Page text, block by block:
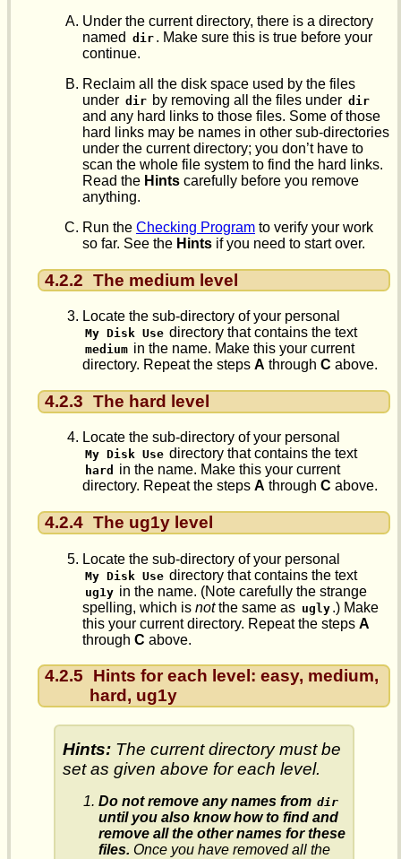
Under the current directory, there is a directory
named dir . Make sure this is true before your
continue.
Reclaim all the disk space used by the files
under dir by removing all the files under dir
and any hard links to those files. Some of those
hard links may be names in other sub-directories
under the current directory; you don’t have to
scan the whole file system to find the hard links.
Read the Hints carefully before you remove
anything.
Run the Checking Program to verify your work
so far. See the Hints if you need to start over.
4.2.2 The medium level
Locate the sub-directory of your personal
My Disk Use directory that contains the text
medium in the name. Make this your current
directory. Repeat the steps A through C above.
4.2.3 The hard level
Locate the sub-directory of your personal
My Disk Use directory that contains the text
hard
in the name. Make this your current
directory. Repeat the steps A through C above.
4.2.4 The ug1y level
Locate the sub-directory of your personal
My Disk Use directory that contains the text
ug1y in the name. (Note carefully the strange
spelling, which is notthe same as ugly .) Make
this your current directory. Repeat the steps A
through C above.
4.2.5
Hints for each level: easy, medium,
hard, ug1y
Hints:The current directory must be
set as given above for each level.
Do not remove any names from dir
until you also know how to find and
remove all the other names for these
files. Once you have removed all the